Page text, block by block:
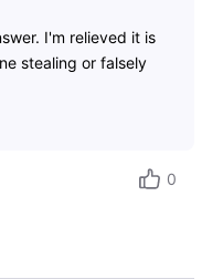
I'm relieved it is
stealing or falsely
0